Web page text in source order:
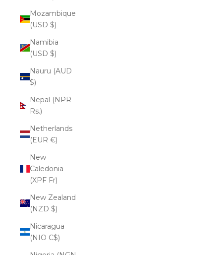
Mozambique
(USD $)
Namibia
(USD $)
Nauru (AUD
$)
Nepal (NPR
Rs.)
Netherlands
(EUR €)
New
Caledonia
(XPF Fr)
New Zealand
(NZD $)
Nicaragua
(NIO C$)